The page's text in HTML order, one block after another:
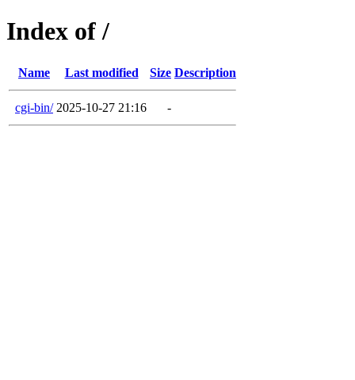
Index of /
Name Last modified Size Description
cgi-bin/ 2025-10-27 21:16 -